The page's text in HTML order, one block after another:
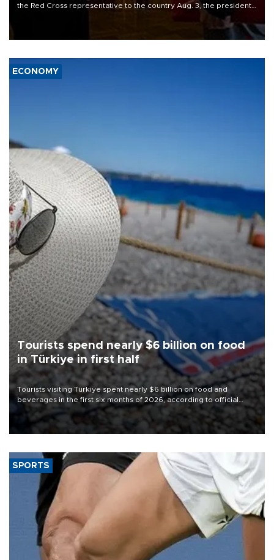
the Red Cross representative to the country Aug. 3, the president’s
office said, the first publicized meeting between her and a foreign
ECONOMY
Tourists spend nearly $6 billion on food
in Türkiye in first half
Tourists visiting Türkiye spent nearly $6 billion on food and
beverages in the first six months of 2026, according to official
data.
SPORTS